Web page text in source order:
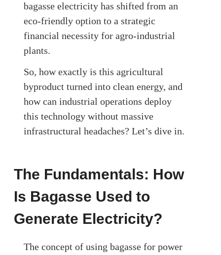
bagasse electricity has shifted from an
eco-friendly option to a strategic
financial necessity for agro-industrial
plants.
So, how exactly is this agricultural
byproduct turned into clean energy, and
how can industrial operations deploy
this technology without massive
infrastructural headaches? Let’s dive in.
The Fundamentals: How
Is Bagasse Used to
Generate Electricity?
The concept of using bagasse for power